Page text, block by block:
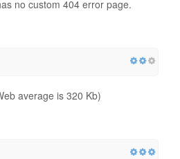
no custom 404 error page.
average is 320 Kb)